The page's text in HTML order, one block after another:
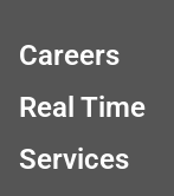
Careers
Real Time
Services